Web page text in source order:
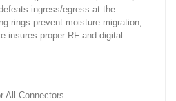
ingress/egress at the
rings prevent moisture migration,
insures proper RF and digital
Connectors.